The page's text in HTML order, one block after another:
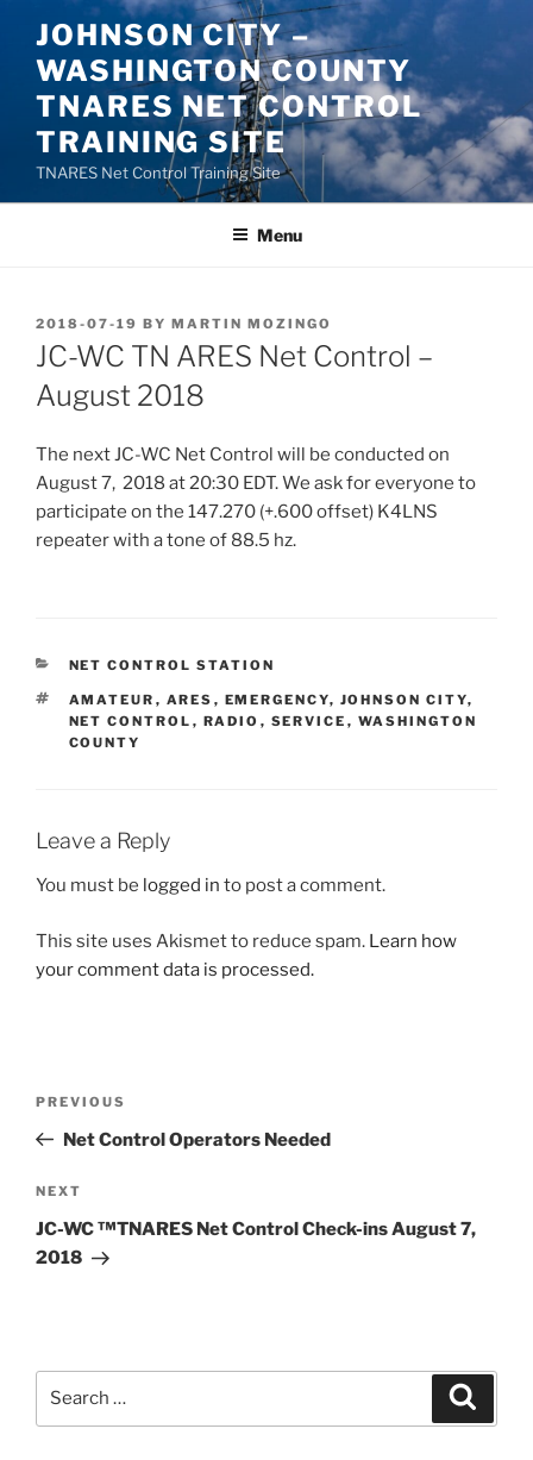
content
JOHNSON CITY –
WASHINGTON COUNTY
TNARES NET CONTROL
TRAINING SITE
TNARES Net Control Training Site
Menu
POSTED
ON
2018-07-19 BY MARTIN MOZINGO
JC-WC TN ARES Net Control –
August 2018
The next JC-WC Net Control will be conducted on
August 7, 2018 at 20:30 EDT. We ask for everyone to
participate on the 147.270 (+.600 offset) K4LNS
repeater with a tone of 88.5 hz.
CATEGORIES
NET CONTROL STATION
TAGS
AMATEUR , ARES , EMERGENCY, JOHNSON CITY,
NET CONTROL , RADIO , SERVICE , WASHINGTON
COUNTY
Leave a Reply
You must be logged in to post a comment.
This site uses Akismet to reduce spam. Learn how
your comment data is processed.
Previous
Post
PREVIOUS
Net Control Operators Needed
Next
Post
NEXT
JC-WC ™TNARES Net Control Check-ins August 7,
2018